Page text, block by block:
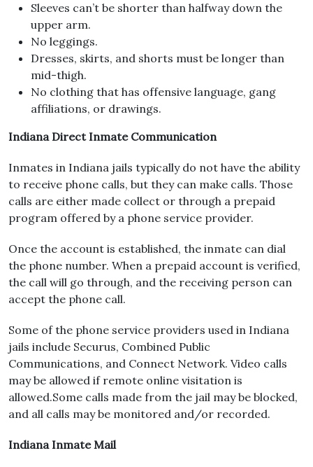
Sleeves can’t be shorter than halfway down the
upper arm.
No leggings.
Dresses, skirts, and shorts must be longer than
mid-thigh.
No clothing that has offensive language, gang
affiliations, or drawings.
Indiana Direct Inmate Communication
Inmates in Indiana jails typically do not have the ability
to receive phone calls, but they can make calls. Those
calls are either made collect or through a prepaid
program offered by a phone service provider.
Once the account is established, the inmate can dial
the phone number. When a prepaid account is verified,
the call will go through, and the receiving person can
accept the phone call.
Some of the phone service providers used in Indiana
jails include Securus, Combined Public
Communications, and Connect Network. Video calls
may be allowed if remote online visitation is
allowed.Some calls made from the jail may be blocked,
and all calls may be monitored and/or recorded.
Indiana Inmate Mail